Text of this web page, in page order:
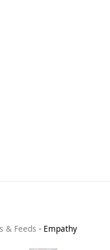
& Feeds - Empathy